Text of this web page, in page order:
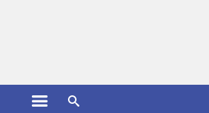
Open the main menu